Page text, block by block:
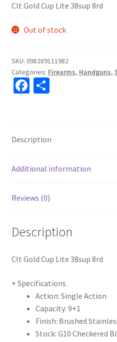
Clt Gold Cup Lite 38sup 8rd
Out of stock
SKU: 098289111982
Categories: Firearms, Handguns,
Fa
o
o
k
S
e
Description
Additional information
Reviews (0)
Description
Clt Gold Cup Lite 38sup 8rd
+ Specifications
Action: Single Action
Capacity: 9+1
Finish: Brushed
Stock: G10 Checkered